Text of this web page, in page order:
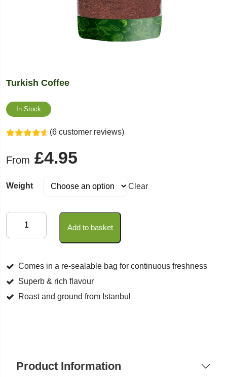
Turkish Coffee
In Stock
(6 customer reviews)
From £4.95
Weight Clear
Coffee
Add to basket
Comes in a re-sealable bag for continuous freshness
Superb & rich flavour
Roast and ground from Istanbul
Product Information